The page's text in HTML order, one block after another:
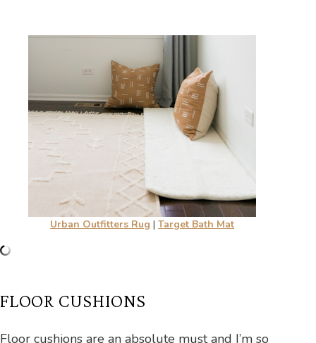
Urban Outfitters Rug |Target Bath Mat
FLOOR CUSHIONS
Floor cushions are an absolute must and I’m so